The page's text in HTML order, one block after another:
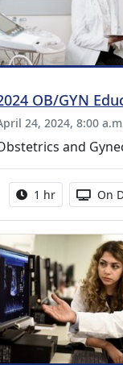
OB/GYN
24, 2024, 8:00
and
Activity
1 hr On